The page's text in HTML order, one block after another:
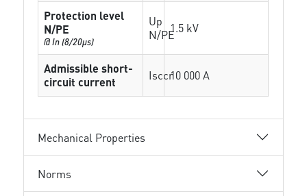
Protection level
N/PE
@ In (8/20µs)
Up
N/PE1.5 kV
Admissible short-
circuit current
Isccr10 000 A
Mechanical Properties
Norms